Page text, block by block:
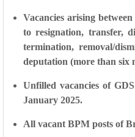
Vacancies arising between
to resignation, transfer,
termination, removal/
deputation (more than six
Unfilled vacanciesof GDS
January 2025.
All vacant BPM posts of